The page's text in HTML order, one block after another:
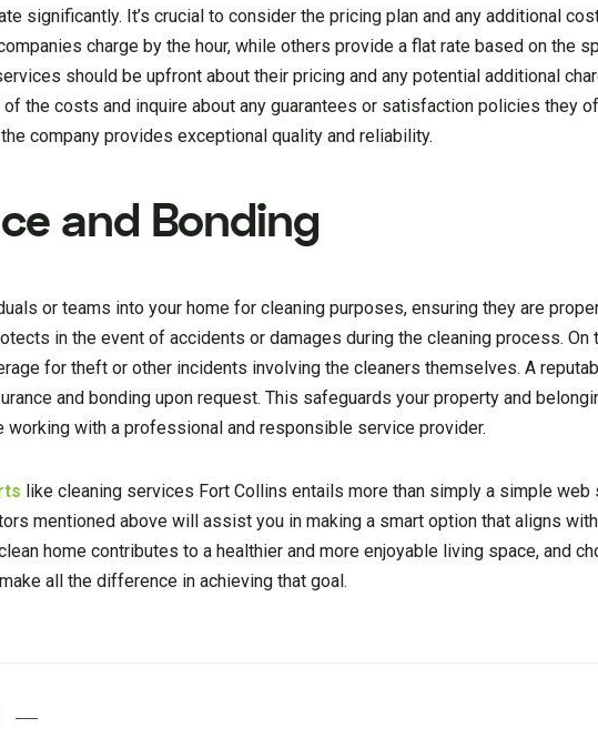
significantly. It’s crucial to consider the pricing plan and any additional
charge by the hour, while others provide a flat rate based on the
should be upfront about their pricing and any potential additional
the costs and inquire about any guarantees or satisfaction policies they
company provides exceptional quality and reliability.
and Bonding
or teams into your home for cleaning purposes, ensuring they are
in the event of accidents or damages during the cleaning process. On
for theft or other incidents involving the cleaners themselves. A
and bonding upon request. This safeguards your property and
working with a professional and responsible service provider.
like cleaning services Fort Collins entails more than simply a simple web
mentioned above will assist you in making a smart option that aligns
home contributes to a healthier and more enjoyable living space, and
all the difference in achieving that goal.